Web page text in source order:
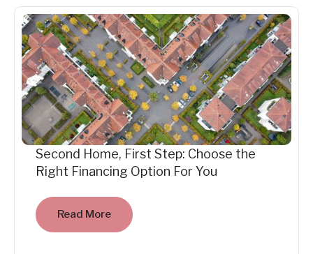
Second Home, First Step: Choose the
Right Financing Option For You
Read More